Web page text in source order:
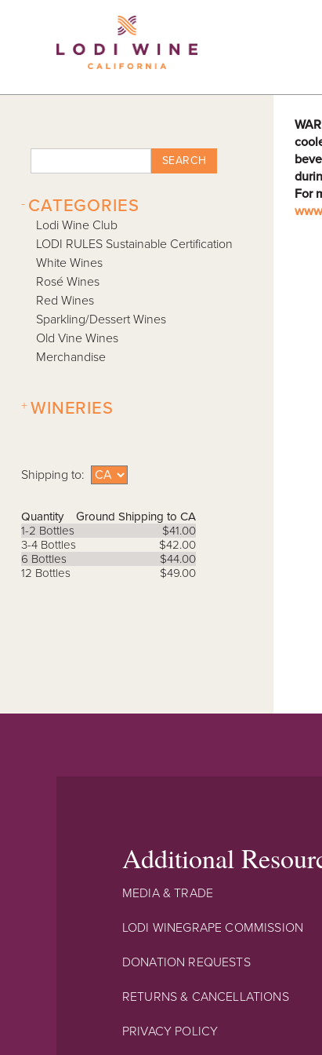
For
SEARCH
CATEGORIES
-
Lodi Wine Club
LODI RULES Sustainable Certification
White Wines
Rosé Wines
Red Wines
Sparkling/Dessert Wines
Old Vine Wines
Merchandise
WINERIES
+
Shipping to:
Quantity
Ground Shipping to CA
1-2 Bottles
$41.00
3-4 Bottles
$42.00
6 Bottles
$44.00
12 Bottles
$49.00
Additional
MEDIA & TRADE
LODI WINEGRAPE COMMISSION
DONATION REQUESTS
RETURNS & CANCELLATIONS
PRIVACY POLICY